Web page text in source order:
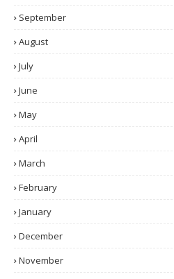
September
August
July
June
May
April
March
February
January
December
November